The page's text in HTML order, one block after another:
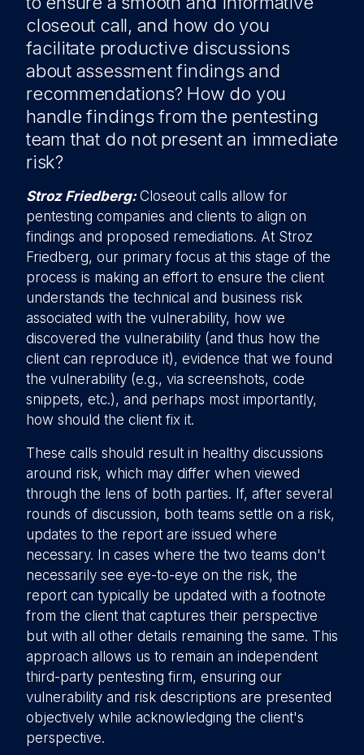
closeout call, and how do you
facilitate productive discussions
about assessment findings and
recommendations? How do you
handle findings from the pentesting
team that do not present an immediate
risk?
Stroz Friedberg:Closeout calls allow for
pentesting companies and clients to align on
findings and proposed remediations. At Stroz
Friedberg, our primary focus at this stage of the
process is making an effort to ensure the client
understands the technical and business risk
associated with the vulnerability, how we
discovered the vulnerability (and thus how the
client can reproduce it), evidence that we found
the vulnerability (e.g., via screenshots, code
snippets, etc.), and perhaps most importantly,
how should the client fix it.
These calls should result in healthy discussions
around risk, which may differ when viewed
through the lens of both parties. If, after several
rounds of discussion, both teams settle on a risk,
updates to the report are issued where
necessary. In cases where the two teams don't
necessarily see eye-to-eye on the risk, the
report can typically be updated with a footnote
from the client that captures their perspective
but with all other details remaining the same. This
approach allows us to remain an independent
third-party pentesting firm, ensuring our
vulnerability and risk descriptions are presented
objectively while acknowledging the client's
perspective.